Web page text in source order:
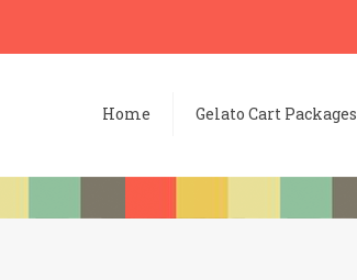
Home Gelato Cart Packages